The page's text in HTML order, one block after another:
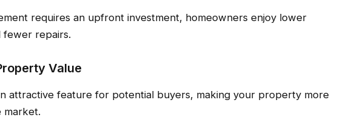
requires an upfront investment, homeowners enjoy lower
fewer repairs.
Value
attractive feature for potential buyers, making your property more
market.